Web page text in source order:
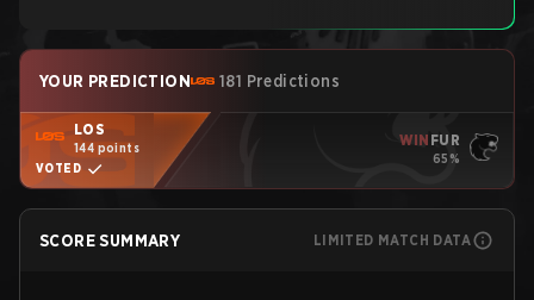
YOUR PREDICTION 181 Predictions
LOS
144 points
VOTED
WIN FUR
65%
SCORE SUMMARY LIMITED MATCH DATA